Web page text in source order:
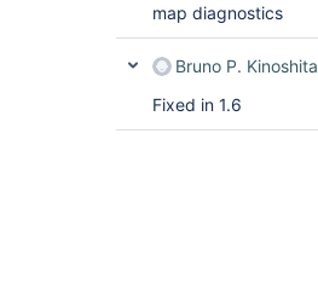
map diagnostics
Bruno P. Kinoshita
Fixed in 1.6